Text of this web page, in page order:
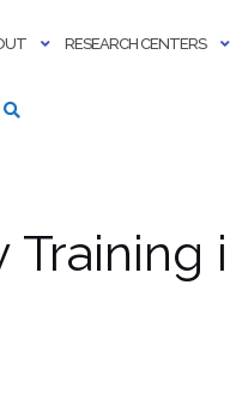
RESEARCH CENTERS